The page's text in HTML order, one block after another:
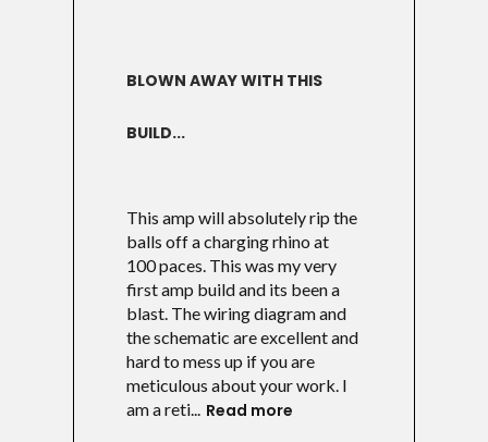
BLOWN AWAY WITH THIS
BUILD...
This amp will absolutely rip the
balls off a charging rhino at
100 paces. This was my very
first amp build and its been a
blast. The wiring diagram and
the schematic are excellent and
hard to mess up if you are
meticulous about your work. I
am a reti... Read more